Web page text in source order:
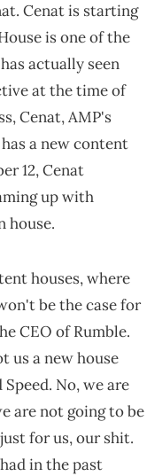
Cenat is starting
is one of the
actually seen
at the time of
Cenat, AMP's
a new content
12, Cenat
up with
house.
houses, where
be the case for
CEO of Rumble.
us a new house
No, we are
are not going to be
for us, our shit.
in the past